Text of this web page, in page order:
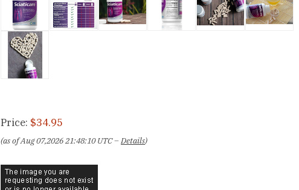
Price: $34.95
(as of Aug 07,2026 21:48:10 UTC –Details)